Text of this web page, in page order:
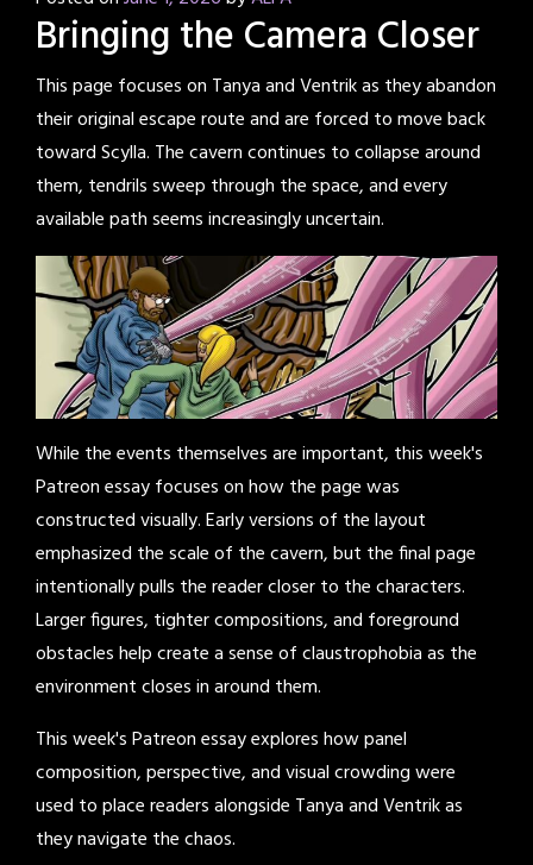
Bringing the Camera Closer
This page focuses on Tanya and Ventrik as they abandon
their original escape route and are forced to move back
toward Scylla. The cavern continues to collapse around
them, tendrils sweep through the space, and every
available path seems increasingly uncertain.
While the events themselves are important, this week's
Patreon essay focuses on how the page was
constructed visually. Early versions of the layout
emphasized the scale of the cavern, but the final page
intentionally pulls the reader closer to the characters.
Larger figures, tighter compositions, and foreground
obstacles help create a sense of claustrophobia as the
environment closes in around them.
This week's Patreon essay explores how panel
composition, perspective, and visual crowding were
used to place readers alongside Tanya and Ventrik as
they navigate the chaos.